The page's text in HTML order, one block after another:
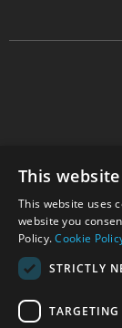
© 2026 Park
Sussex, RH15
Technical
This
This website uses
website you
Policy.Cookie
STRICTLY
TARGETING